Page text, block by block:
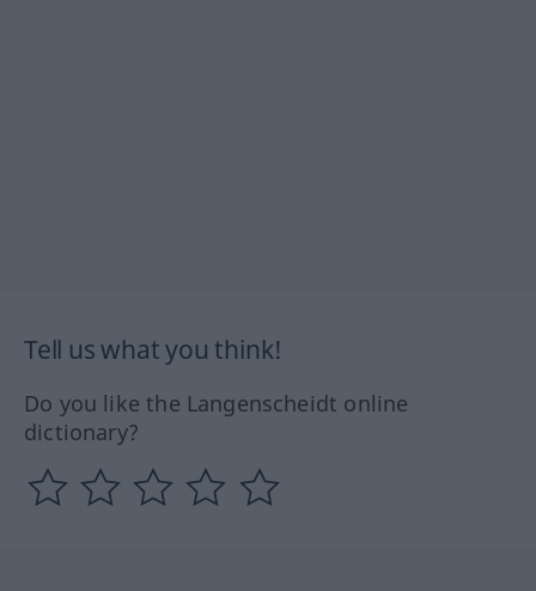
Tell us what you think!
Do you like the Langenscheidt online
dictionary?